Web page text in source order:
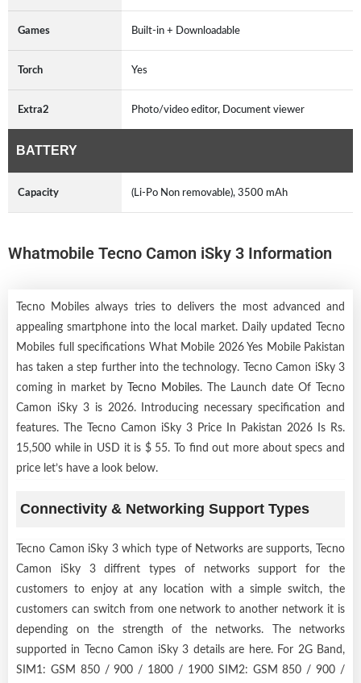
Games Built-in + Downloadable
Torch Yes
Extra2 Photo/video editor, Document viewer
BATTERY
Capacity (Li-Po Non removable), 3500 mAh
Whatmobile Tecno Camon iSky 3 Information
Tecno Mobiles always tries to delivers the most advanced and
appealing smartphone into the local market. Daily updated Tecno
Mobiles full specifications What Mobile 2026 Yes Mobile Pakistan
has taken a step further into the technology. Tecno Camon iSky 3
coming in market by
Tecno Mobiles. The Launch date Of Tecno
Camon iSky 3 is 2026. Introducing necessary specification and
features. The Tecno Camon iSky 3 Price In Pakistan 2026 Is Rs.
15,500 while in USD it is $ 55. To find out more about specs and
price let’s have a look below.
Connectivity & Networking Support Types
Tecno Camon iSky 3 which type of Networks are supports, Tecno
Camon iSky 3 diffrent types of networks support for the
customers to enjoy at any location with a simple switch, the
customers can switch from one network to another network it is
depending on the strength of the networks. The networks
supported in Tecno Camon iSky 3 details are here. For 2G Band,
SIM1: GSM 850 / 900 / 1800 / 1900 SIM2: GSM 850 / 900 /